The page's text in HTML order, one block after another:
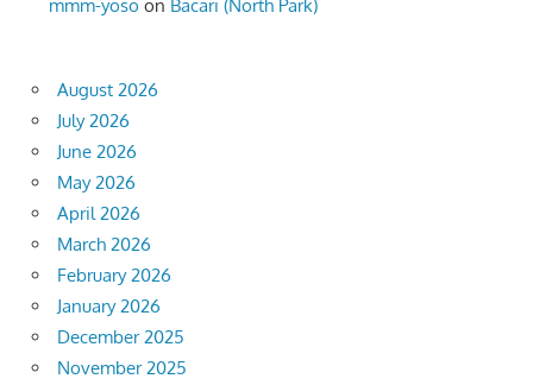
mmm-yoso on Bacari (North Park)
August 2026
July 2026
June 2026
May 2026
April 2026
March 2026
February 2026
January 2026
December 2025
November 2025